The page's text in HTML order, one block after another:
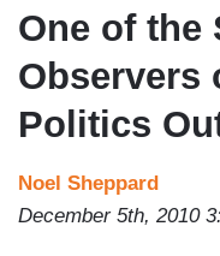
One of the
Observers
Politics
Noel Sheppard
December 5th, 2010